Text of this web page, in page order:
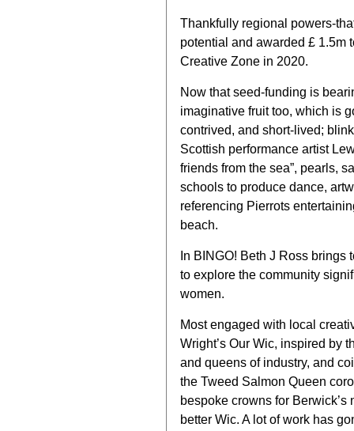
Thankfully regional powers-
potential and awarded £ 1.5m
Creative Zone in 2020.
Now that seed-funding is
imaginative fruit too, which is
contrived, and short-lived;
Scottish performance artist
friends from the sea”, pearls,
schools to produce dance,
referencing Pierrots
beach.
In BINGO! Beth J Ross brings
to explore the community
women.
Most engaged with local
Wright’s Our Wic, inspired by
and queens of industry, and
the Tweed Salmon Queen
bespoke crowns for
better Wic. A lot of work has